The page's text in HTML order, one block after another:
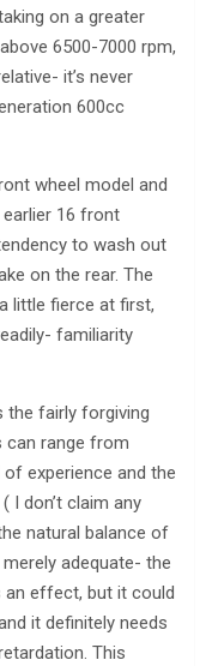
on a greater
6500-7000 rpm,
it’s never
600cc
wheel model and
16 front
to wash out
on the rear. The
little fierce at first,
familiarity
the fairly forgiving
can range from
experience and the
I don’t claim any
natural balance of
adequate- the
an effect, but it could
it definitely needs
This